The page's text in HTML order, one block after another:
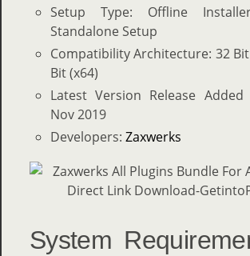
Setup Type: Offline
Standalone Setup
Compatibility Architecture: 32
Bit (x64)
Latest Version Release
Nov 2019
Developers: Zaxwerks
System